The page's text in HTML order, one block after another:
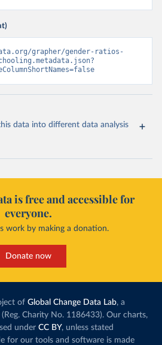
grapher/gender-ratios-
data into different data analysis
is free and accessible for
everyone.
work by making a donation.
Donate now
of Global Change Data Lab, a
Charity No. 1186433). Our charts,
under CC BY, unless stated
for our tools and software is made